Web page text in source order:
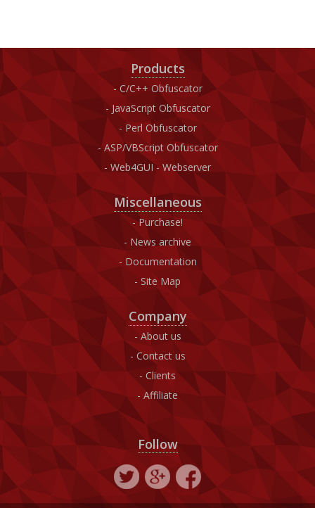
Products
C/C++ Obfuscator
JavaScript Obfuscator
Perl Obfuscator
ASP/VBScript Obfuscator
Web4GUI - Webserver
Miscellaneous
Purchase!
News archive
Documentation
Site Map
Company
About us
Contact us
Clients
Affiliate
Follow